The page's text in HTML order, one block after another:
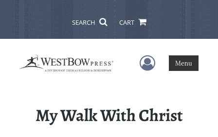
SEARCH CART
User Menu
Menu
My Walk With Christ